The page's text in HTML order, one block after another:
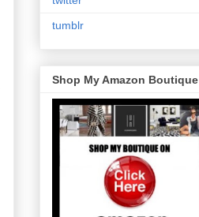
tumblr
Shop My Amazon Boutique